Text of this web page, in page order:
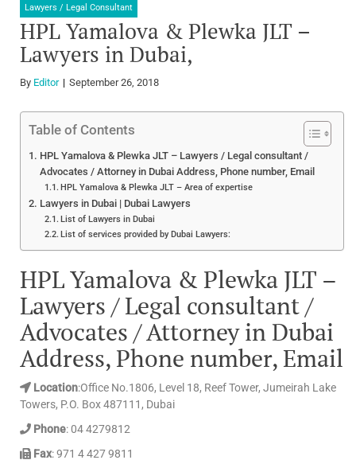
Lawyers / Legal Consultant
HPL Yamalova & Plewka JLT –
Lawyers in Dubai,
By Editor September 26, 2018
Table of Contents
HPL Yamalova & Plewka JLT – Lawyers / Legal consultant /
Advocates / Attorney in Dubai Address, Phone number, Email
HPL Yamalova & Plewka JLT – Area of expertise
Lawyers in Dubai | Dubai Lawyers
List of Lawyers in Dubai
List of services provided by Dubai Lawyers:
HPL Yamalova & Plewka JLT –
Lawyers / Legal consultant /
Advocates / Attorney in Dubai
Address, Phone number, Email
Location:Office No.1806, Level 18, Reef Tower, Jumeirah Lake
Towers, P.O. Box 487111, Dubai
Phone: 04 4279812
Fax: 971 4 427 9811